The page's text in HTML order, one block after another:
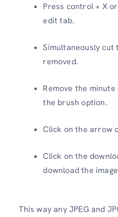
Press control + X
edit tab.
Simultaneously cut
removed.
Remove the
the brush option.
Click on the arrow
Click on the
download the
This way any JPEG and